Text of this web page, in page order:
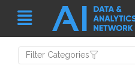
Filter Categories